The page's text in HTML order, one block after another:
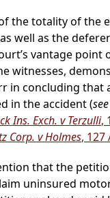
the totality of the
well as the
vantage point
witnesses,
in concluding that
in the accident (
Ins. Exch. v Terzulli,
Corp. v Holmes, 127
that the
uninsured